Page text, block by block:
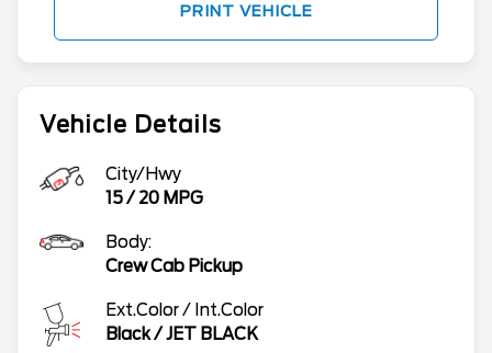
Vehicle Details
City/Hwy
15/ 20 MPG
Body:
Crew Cab Pickup
Ext.Color / Int.Color
Black/JET BLACK
PRINT VEHICLE